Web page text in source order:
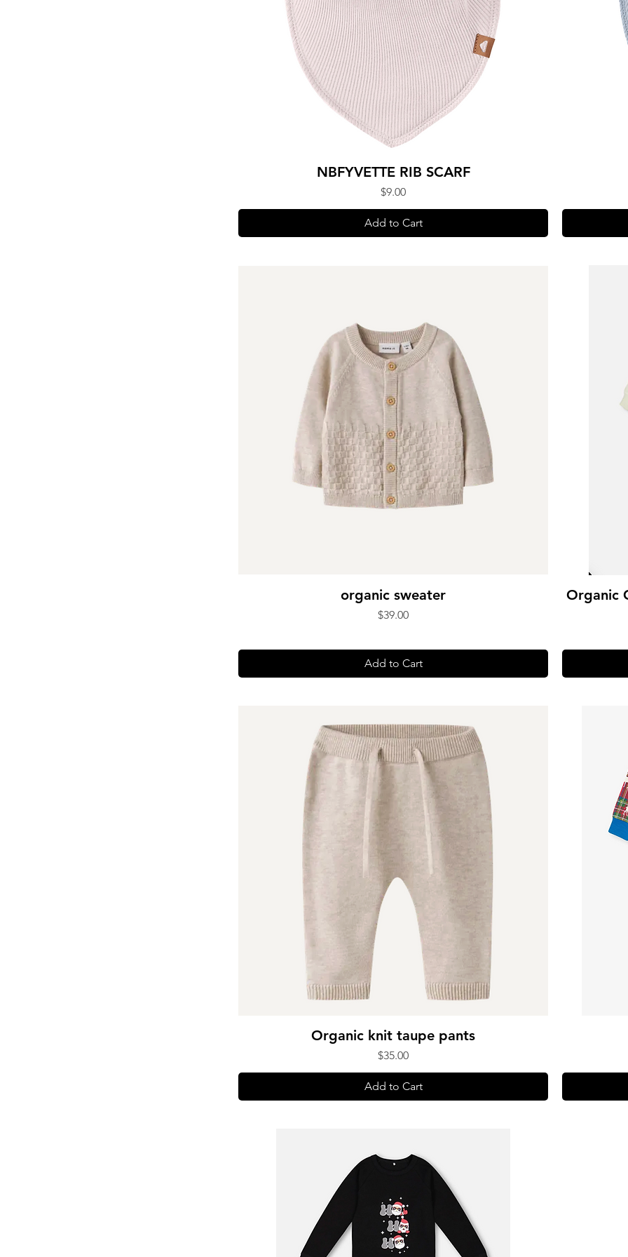
NBFYVETTE RIB SCARF
Price
$9.00
Add to Cart
organic sweater
Price
$39.00
Add to Cart
Organic
Organic knit taupe pants
Price
$35.00
Add to Cart